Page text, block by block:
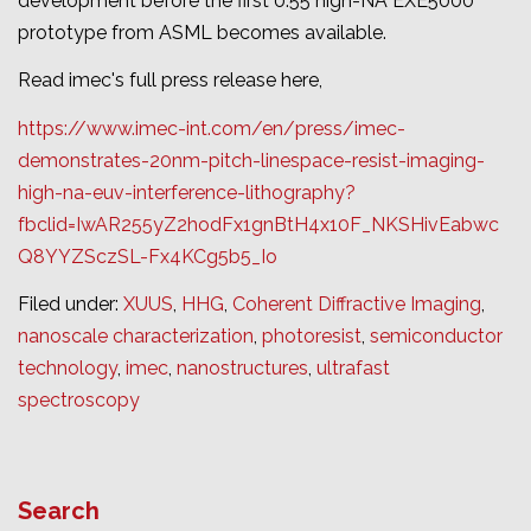
prototype from ASML becomes available.
Read imec's full press release here,
https://www.imec-int.com/en/press/imec-
demonstrates-20nm-pitch-linespace-resist-imaging-
high-na-euv-interference-lithography?
fbclid=IwAR255yZ2hodFx1gnBtH4x10F_NKSHivEabwc
Q8YYZSczSL-Fx4KCg5b5_Io
Filed under: XUUS, HHG, Coherent Diffractive Imaging,
nanoscale characterization, photoresist, semiconductor
technology, imec, nanostructures, ultrafast
spectroscopy
Search